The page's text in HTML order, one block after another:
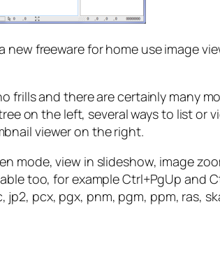
new freeware for home use image
frills and there are certainly many
on the left, several ways to list
viewer on the right.
mode, view in slideshow, image
too, for example Ctrl+PgUp
pcx, pgx, pnm, pgm, ppm, ras,